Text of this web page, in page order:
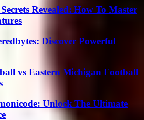
Revealed: How To Master
Discover Powerful
vs Eastern Michigan Football
Unlock The Ultimate